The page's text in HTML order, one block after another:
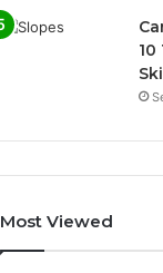
10
Most Viewed